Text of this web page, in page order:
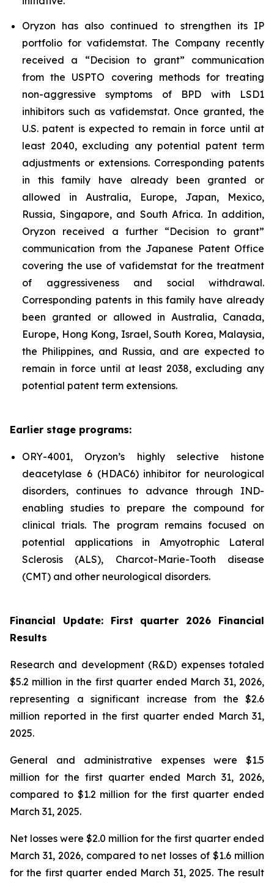
Oryzon has also continued to strengthen its IP
portfolio for vafidemstat. The Company recently
received a “Decision to grant” communication
from the USPTO covering methods for treating
non-aggressive symptoms of BPD with LSD1
inhibitors such as vafidemstat. Once granted, the
U.S. patent is expected to remain in force until at
least 2040, excluding any potential patent term
adjustments or extensions. Corresponding patents
in this family have already been granted or
allowed in Australia, Europe, Japan, Mexico,
Russia, Singapore, and South Africa. In addition,
Oryzon received a further “Decision to grant”
communication from the Japanese Patent Office
covering the use of vafidemstat for the treatment
of aggressiveness and social withdrawal.
Corresponding patents in this family have already
been granted or allowed in Australia, Canada,
Europe, Hong Kong, Israel, South Korea, Malaysia,
the Philippines, and Russia, and are expected to
remain in force until at least 2038, excluding any
potential patent term extensions.
Earlier stage programs:
ORY-4001, Oryzon’s highly selective histone
deacetylase 6 (HDAC6) inhibitor for neurological
disorders, continues to advance through IND-
enabling studies to prepare the compound for
clinical trials. The program remains focused on
potential applications in Amyotrophic Lateral
Sclerosis (ALS), Charcot-Marie-Tooth disease
(CMT) and other neurological disorders.
Financial Update: First quarter 2026 Financial
Results
Research and development (R&D) expenses totaled
$5.2 million in the first quarter ended March 31, 2026,
representing a significant increase from the $2.6
million reported in the first quarter ended March 31,
2025.
General and administrative expenses were $1.5
million for the first quarter ended March 31, 2026,
compared to $1.2 million for the first quarter ended
March 31, 2025.
Net losses were $2.0 million for the first quarter ended
March 31, 2026, compared to net losses of $1.6 million
for the first quarter ended March 31, 2025. The result